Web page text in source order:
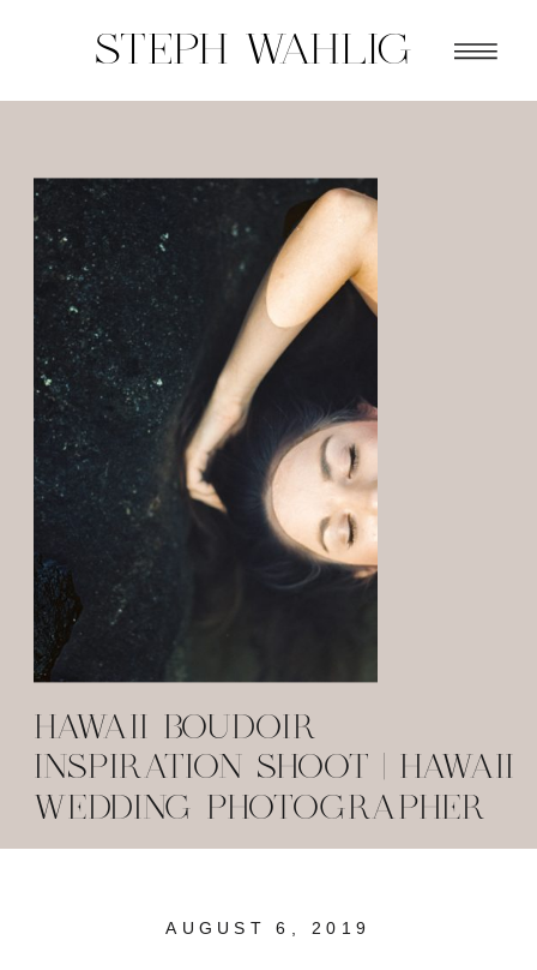
STEPH WAHLIG
HAWAII BOUDOIR
INSPIRATION SHOOT | HAWAII
WEDDING PHOTOGRAPHER
AUGUST 6, 2019